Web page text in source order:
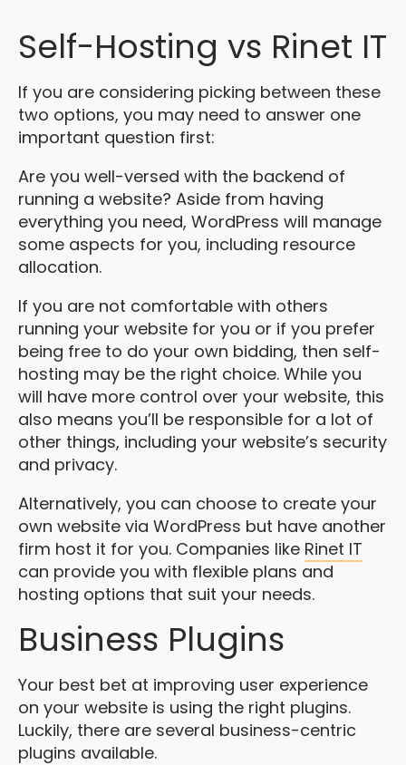
Self-Hosting vs Rinet IT
If you are considering picking between these
two options, you may need to answer one
important question first:
Are you well-versed with the backend of
running a website? Aside from having
everything you need, WordPress will manage
some aspects for you, including resource
allocation.
If you are not comfortable with others
running your website for you or if you prefer
being free to do your own bidding, then self-
hosting may be the right choice. While you
will have more control over your website, this
also means you’ll be responsible for a lot of
other things, including your website’s security
and privacy.
Alternatively, you can choose to create your
own website via WordPress but have another
firm host it for you. Companies like Rinet IT
can provide you with flexible plans and
hosting options that suit your needs.
Business Plugins
Your best bet at improving user experience
on your website is using the right plugins.
Luckily, there are several business-centric
plugins available.